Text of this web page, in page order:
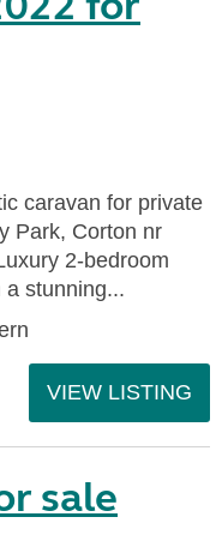
caravan for private
Park, Corton nr
2-bedroom
stunning...
VIEW LISTING
sale